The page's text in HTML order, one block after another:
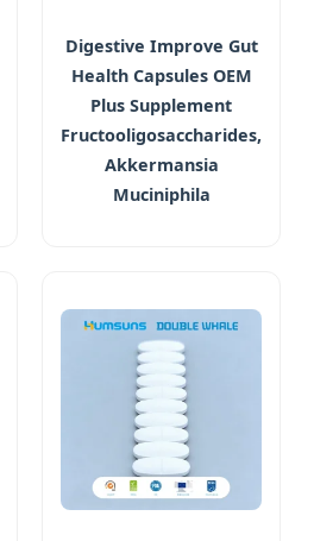
Digestive Improve Gut
Health Capsules OEM
Plus Supplement
Fructooligosaccharides,
Akkermansia
Muciniphila